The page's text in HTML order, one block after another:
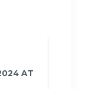
AT